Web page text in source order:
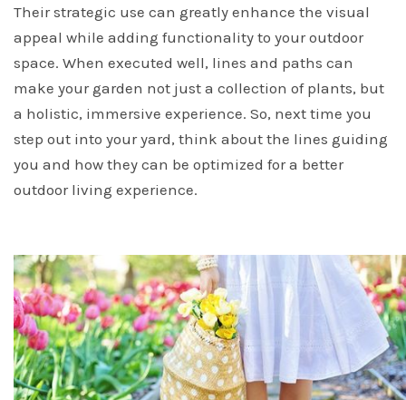
Their strategic use can greatly enhance the visual
appeal while adding functionality to your outdoor
space. When executed well, lines and paths can
make your garden not just a collection of plants, but
a holistic, immersive experience. So, next time you
step out into your yard, think about the lines guiding
you and how they can be optimized for a better
outdoor living experience.